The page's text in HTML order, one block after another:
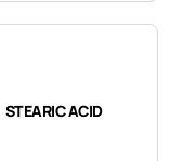
STEARIC ACID